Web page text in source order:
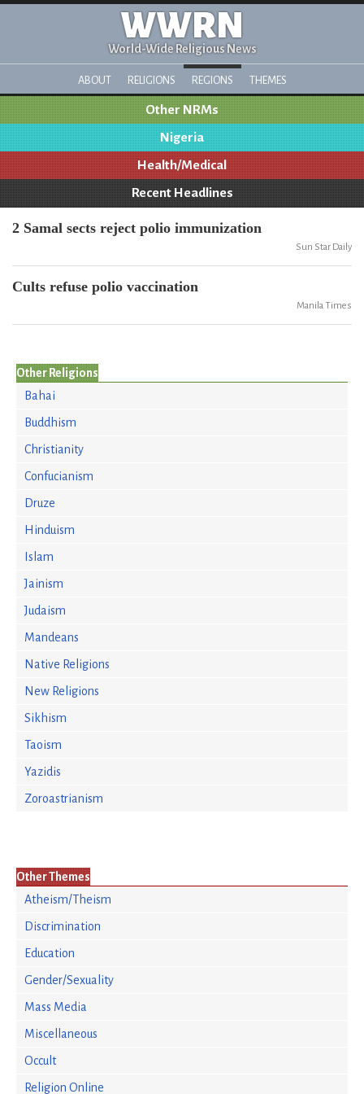
WWRN
World-Wide Religious News
ABOUT RELIGIONS REGIONS THEMES
Other NRMs
Nigeria
Health/Medical
Recent Headlines
2 Samal sects reject polio immunization
Sun Star Daily
Cults refuse polio vaccination
Manila Times
Other Religions
Bahai
Buddhism
Christianity
Confucianism
Druze
Hinduism
Islam
Jainism
Judaism
Mandeans
Native Religions
New Religions
Sikhism
Taoism
Yazidis
Zoroastrianism
Other Themes
Atheism/Theism
Discrimination
Education
Gender/Sexuality
Mass Media
Miscellaneous
Occult
Religion Online